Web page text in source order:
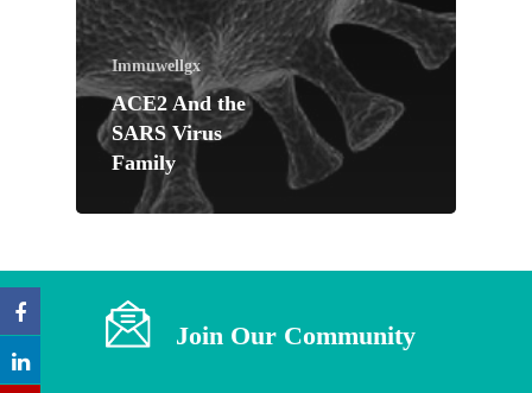
Immuwellgx
ACE2 And the
SARS Virus
Family
Join Our Community